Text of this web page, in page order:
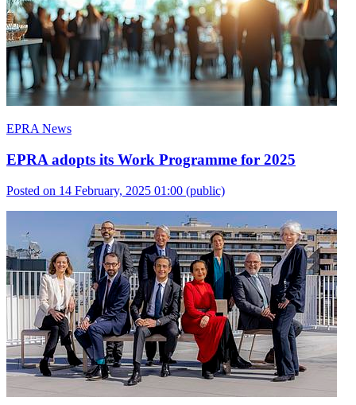
EPRA News
EPRA adopts its Work Programme for 2025
Posted on 14 February, 2025 01:00 (public)